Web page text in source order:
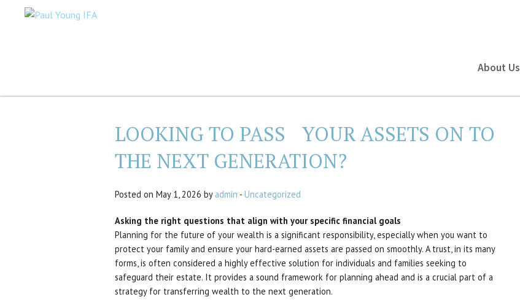
About Us
LOOKING TO PASS YOUR ASSETS ON TO
THE NEXT GENERATION?
Posted on May 1, 2026 by admin - Uncategorized
Asking the right questions that align with your specific financial goals
Planning for the future of your wealth is a significant responsibility, especially when you want to
protect your family and ensure your hard-earned assets are passed on smoothly. A trust, in its many
forms, is often considered a highly effective solution for individuals and families seeking to
safeguard their estate. It provides a sound framework for planning ahead and is a crucial part of a
strategy for transferring wealth to the next generation.